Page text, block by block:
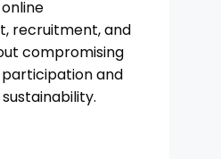
recruitment, and
compromising
and